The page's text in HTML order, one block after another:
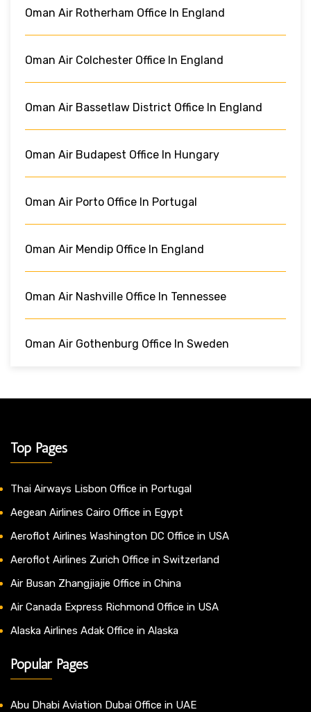
Oman Air Rotherham Office In England
Oman Air Colchester Office In England
Oman Air Bassetlaw District Office In England
Oman Air Budapest Office In Hungary
Oman Air Porto Office In Portugal
Oman Air Mendip Office In England
Oman Air Nashville Office In Tennessee
Oman Air Gothenburg Office In Sweden
Top Pages
Thai Airways Lisbon Office in Portugal
Aegean Airlines Cairo Office in Egypt
Aeroflot Airlines Washington DC Office in USA
Aeroflot Airlines Zurich Office in Switzerland
Air Busan Zhangjiajie Office in China
Air Canada Express Richmond Office in USA
Alaska Airlines Adak Office in Alaska
Popular Pages
Abu Dhabi Aviation Dubai Office in UAE